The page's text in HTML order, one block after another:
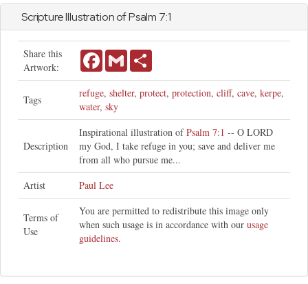
Scripture Illustration ofPsalm 7:1
Share this
Artwork:
FacebookGmail
Tags
refuge, shelter, protect, protection, cliff, cave, kerpe,
water, sky
Description
Inspirational illustration ofPsalm 7:1 -- O LORD
my God, I take refuge in you; save and deliver me
from all who pursue me...
Artist
Paul Lee
Terms of
Use
You are permitted to redistribute this image only
when such usage is in accordance with our usage
guidelines.